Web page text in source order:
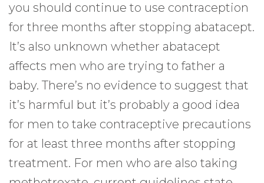
you should continue to use contraception
for three months after stopping abatacept.
It’s also unknown whether abatacept
affects men who are trying to father a
baby. There’s no evidence to suggest that
it’s harmful but it’s probably a good idea
for men to take contraceptive precautions
for at least three months after stopping
treatment. For men who are also taking